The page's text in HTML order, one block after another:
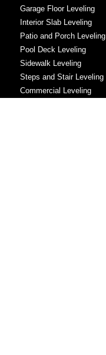
Garage Floor Leveling
Interior Slab Leveling
Patio and Porch Leveling
Pool Deck Leveling
Sidewalk Leveling
Steps and Stair Leveling
Commercial Leveling